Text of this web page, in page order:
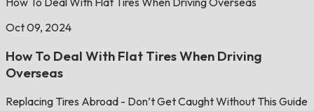
Oct 09, 2024
How To Deal With Flat Tires When Driving
Overseas
Replacing Tires Abroad - Don’t Get Caught Without This Guide